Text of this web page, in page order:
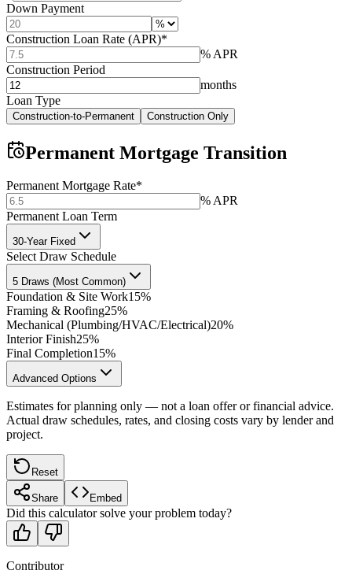
Down Payment
Construction Loan Rate (APR)*
% APR
Construction Period
months
Loan Type
Construction-to-Permanent Construction Only
Permanent Mortgage Transition
Permanent Mortgage Rate*
% APR
Permanent Loan Term
30-Year Fixed
Select Draw Schedule
5 Draws (Most Common)
Foundation & Site Work15%
Framing & Roofing25%
Mechanical (Plumbing/HVAC/Electrical)20%
Interior Finish25%
Final Completion15%
Advanced Options
Estimates for planning only — not a loan offer or financial advice.
Actual draw schedules, rates, and closing costs vary by lender and
project.
Reset
Share Embed
Did this calculator solve your problem today?
Contributor